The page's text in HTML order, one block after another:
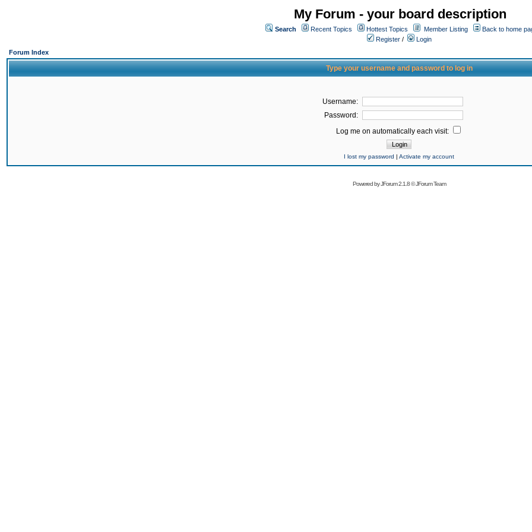
My Forum - your board description
Search Recent Topics Hottest Topics Member Listing
Back to home
Register /
Login
Forum Index
Type your username and password to log in
Username:
Password:
Log me on automatically each visit:
I lost my password | Activate my account
Powered byJForum 2.1.8©JForum Team